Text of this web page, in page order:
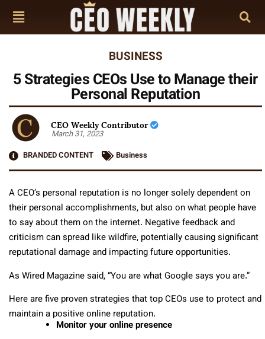
BUSINESS
5 Strategies CEOs Use to Manage their
Personal Reputation
CEO Weekly Contributor
March 31, 2023
BRANDED CONTENT
Business
A CEO’s personal reputation is no longer solely dependent on
their personal accomplishments, but also on what people have
to say about them on the internet. Negative feedback and
criticism can spread like wildfire, potentially causing significant
reputational damage and impacting future opportunities.
As Wired Magazine said, “You are what Google says you are.”
Here are five proven strategies that top CEOs use to protect and
maintain a positive online reputation.
Monitor your online presence